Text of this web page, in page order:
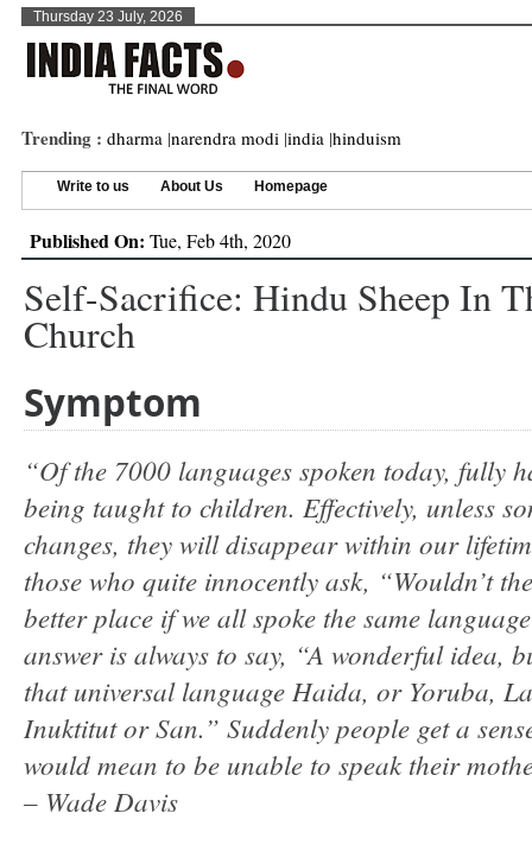
Thursday 23 July, 2026
Trending : dharma |narendra modi |india |hinduism
Write to us About Us Homepage
Published On: Tue, Feb 4th, 2020
Self-Sacrifice: Hindu Sheep In
Church
Symptom
“Of the 7000 languages spoken today, fully
being taught to children. Effectively, unless
changes, they will disappear within our
those who quite innocently ask, “Wouldn’t
better place if we all spoke the same
answer is always to say, “A wonderful idea,
that universal language Haida, or Yoruba,
Inuktitut or San.” Suddenly people get a
would mean to be unable to speak their
– Wade Davis